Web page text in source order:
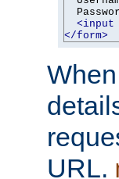
<input
</form>
URL.